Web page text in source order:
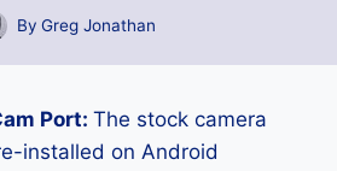
By Greg Jonathan
Port: The stock camera
installed on Android